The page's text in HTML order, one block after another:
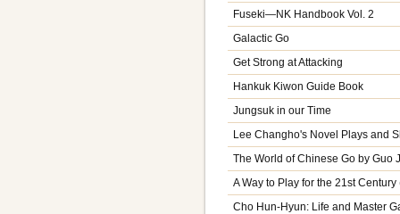
Fuseki—NK Handbook Vol. 2
Galactic Go
Get Strong at Attacking
Hankuk Kiwon Guide Book
Jungsuk in our Time
Lee Changho's Novel Plays and
The World of Chinese Go by Guo
A Way to Play for the 21st
Cho Hun-Hyun: Life and Master